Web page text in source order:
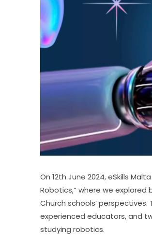
On 12th June 2024, eSkills
Robotics,” where we
Church schools’
experienced educators, and
studying robotics.